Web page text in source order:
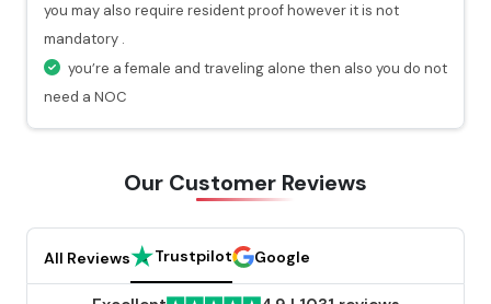
you may also require resident proof however it is not
mandatory .
you’re a female and traveling alone then also you do not
need a NOC
Our Customer Reviews
All Reviews Trustpilot Google